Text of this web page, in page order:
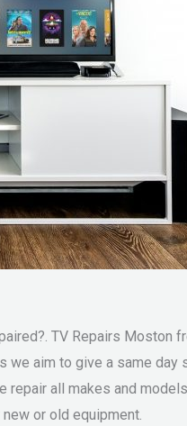
TV Repairs Moston
we aim to give a same
all makes and
or old equipment.